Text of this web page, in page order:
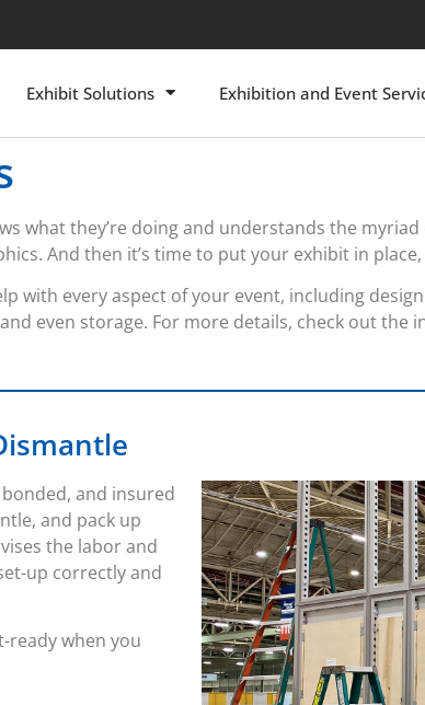
Exhibit Solutions Exhibition and Event
what they’re doing and understands the
And then it’s time to put your exhibit in
with every aspect of your event, including
even storage. For more details, check out the
and insured
and pack up
the labor and
up correctly and
ready when you